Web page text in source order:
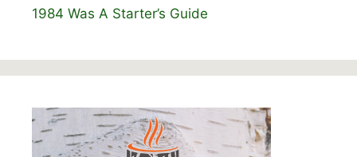
1984 Was A Starter’s Guide